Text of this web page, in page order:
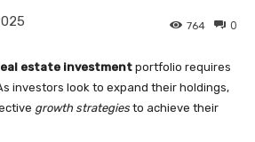
0
764
estate investment portfolio requires
investors look to expand their holdings,
growth strategies to achieve their